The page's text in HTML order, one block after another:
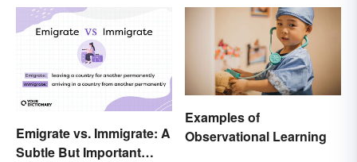
Emigrate vs. Immigrate: A
Subtle But Important
Examples of
Observational Learning